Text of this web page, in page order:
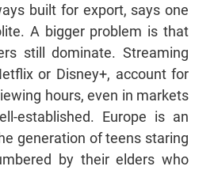
built for export, says one
A bigger problem is that
still dominate. Streaming
or Disney+, account for
hours, even in markets
established. Europe is an
generation of teens staring
by their elders who